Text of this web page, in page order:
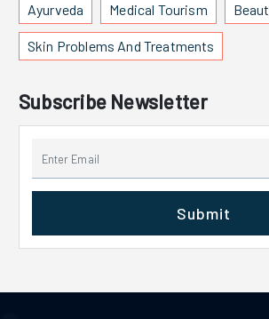
Ayurveda Medical Tourism
Skin Problems And Treatments
Subscribe Newsletter
Submit